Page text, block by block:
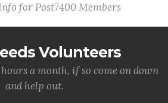
for Post7400 Members
Volunteers
a month, if so come on down
and help out.